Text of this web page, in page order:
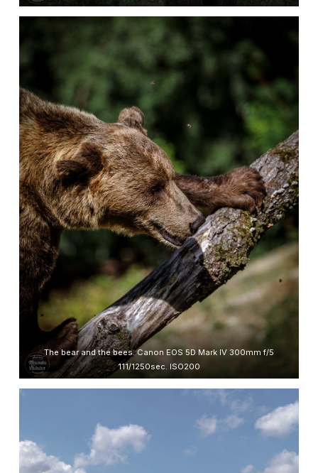
The bear and the bees. Canon EOS 5D Mark IV 300mm f/5
111/1250sec. ISO200